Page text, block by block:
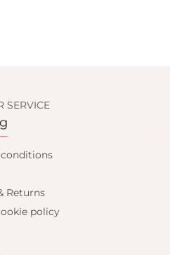
SERVICE
Returns
policy